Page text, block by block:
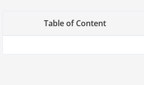
Table of Content